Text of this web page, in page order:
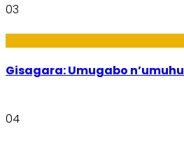
03
Gisagara: Umugabo
04